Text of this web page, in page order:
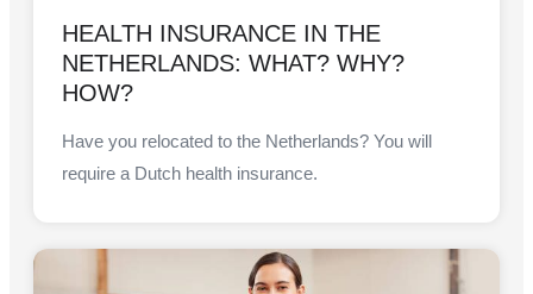
HEALTH INSURANCE IN THE
NETHERLANDS: WHAT? WHY?
HOW?
Have you relocated to the Netherlands? You will
require a Dutch health insurance.